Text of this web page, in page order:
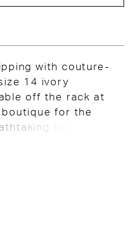
with couture-
14 ivory
off the rack at
for the
floral gown